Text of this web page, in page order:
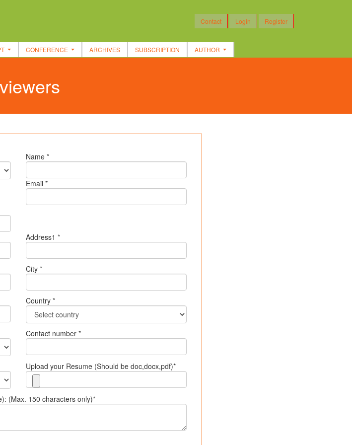
Contact Login Register
CONFERENCE ARCHIVES SUBSCRIPTION AUTHOR
Name *
Email *
Address1 *
City *
Country *
Contact number *
Upload your Resume (Should be doc,docx,pdf)*
(Max. 150 characters only)*